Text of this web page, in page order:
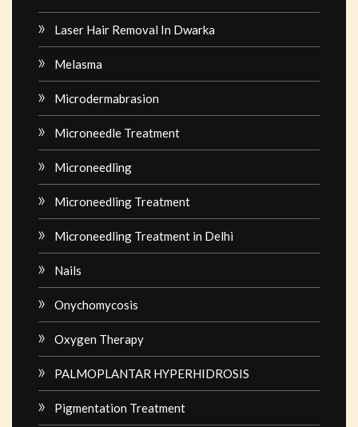
Laser Hair Removal In Dwarka
Melasma
Microdermabrasion
Microneedle Treatment
Microneedling
Microneedling Treatment
Microneedling Treatment in Delhi
Nails
Onychomycosis
Oxygen Therapy
PALMOPLANTAR HYPERHIDROSIS
Pigmentation Treatment